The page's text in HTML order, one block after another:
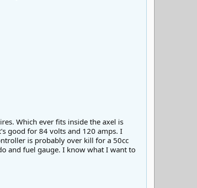
Which ever fits inside the axel is
good for 84 volts and 120 amps. I
is probably over kill for a 50cc
and fuel gauge. I know what I want to